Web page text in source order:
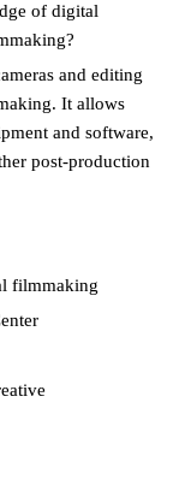
of digital
and editing
It allows
and software,
post-production
filmmaking